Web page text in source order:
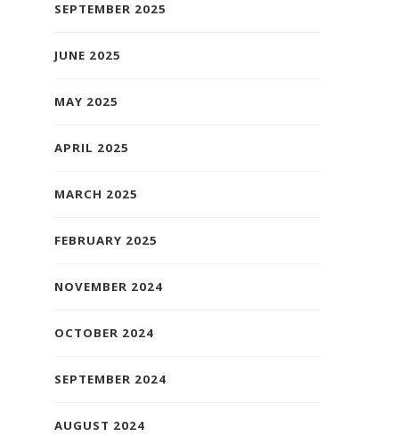
SEPTEMBER 2025
JUNE 2025
MAY 2025
APRIL 2025
MARCH 2025
FEBRUARY 2025
NOVEMBER 2024
OCTOBER 2024
SEPTEMBER 2024
AUGUST 2024